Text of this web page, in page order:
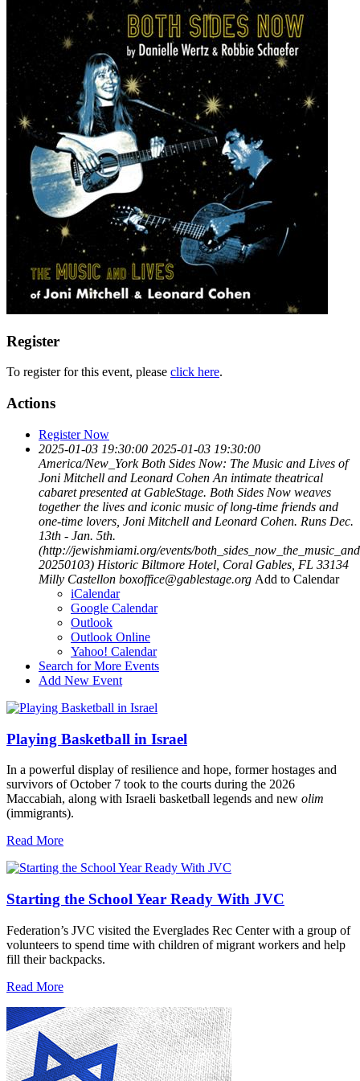
Register
To register for this event, please click here.
Actions
Register Now
2025-01-03 19:30:00 2025-01-03 19:30:00
America/New_York Both Sides Now: The Music and Lives of
Joni Mitchell and Leonard Cohen An intimate theatrical
cabaret presented at GableStage. Both Sides Now weaves
together the lives and iconic music of long-time friends and
one-time lovers, Joni Mitchell and Leonard Cohen. Runs Dec.
13th - Jan. 5th.
(http://jewishmiami.org/events/
20250103) Historic Biltmore Hotel, Coral Gables, FL 33134
Milly Castellon boxoffice@gablestage.org Add to Calendar
iCalendar
Google Calendar
Outlook
Outlook Online
Yahoo! Calendar
Search for More Events
Add New Event
Playing Basketball in Israel
In a powerful display of resilience and hope, former hostages and
survivors of October 7 took to the courts during the 2026
Maccabiah, along with Israeli basketball legends and new olim
(immigrants).
Read More
Starting the School Year Ready With JVC
Federation’s JVC visited the Everglades Rec Center with a group of
volunteers to spend time with children of migrant workers and help
fill their backpacks.
Read More